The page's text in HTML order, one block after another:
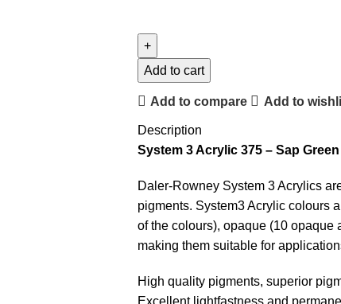
Add to cart
Add to compare Add to
Description
System 3 Acrylic 375 – Sap
Daler-Rowney System 3 Acrylics
pigments. System3 Acrylic colours
of the colours), opaque (10
making them suitable for
High quality pigments, superior
Excellent lightfastness and